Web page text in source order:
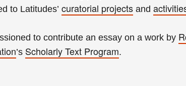
to Latitudes’ curatorial projects and
to contribute an essay on a work by
’s Scholarly Text Program.